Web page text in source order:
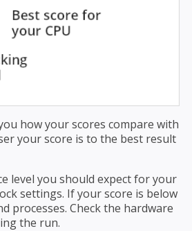
how your scores compare with
your score is to the best result
level you should expect for your
settings. If your score is below
processes. Check the hardware
the run.